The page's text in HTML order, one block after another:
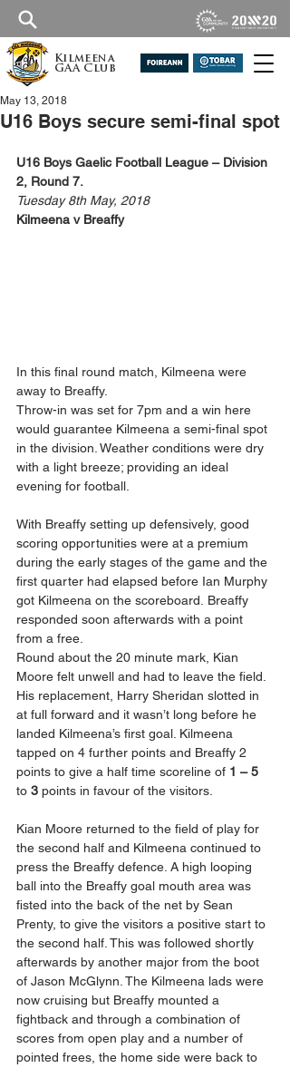
Kilmeena
GAA Club
U16 Boys secure semi-final spot
May 13, 2018
U16 Boys Gaelic Football League – Division
2, Round 7.
Tuesday 8th May, 2018
Kilmeena v Breaffy
In this final round match, Kilmeena were
away to Breaffy.
Throw-in was set for 7pm and a win here
would guarantee Kilmeena a semi-final spot
in the division. Weather conditions were dry
with a light breeze; providing an ideal
evening for football.
With Breaffy setting up defensively, good
scoring opportunities were at a premium
during the early stages of the game and the
first quarter had elapsed before Ian Murphy
got Kilmeena on the scoreboard. Breaffy
responded soon afterwards with a point
from a free.
Round about the 20 minute mark, Kian
Moore felt unwell and had to leave the field.
His replacement, Harry Sheridan slotted in
at full forward and it wasn’t long before he
landed Kilmeena’s first goal. Kilmeena
tapped on 4 further points and Breaffy 2
points to give a half time scoreline of 1 – 5
to 3 points in favour of the visitors.
Kian Moore returned to the field of play for
the second half and Kilmeena continued to
press the Breaffy defence. A high looping
ball into the Breaffy goal mouth area was
fisted into the back of the net by Sean
Prenty, to give the visitors a positive start to
the second half. This was followed shortly
afterwards by another major from the boot
of Jason McGlynn. The Kilmeena lads were
now cruising but Breaffy mounted a
fightback and through a combination of
scores from open play and a number of
pointed frees, the home side were back to